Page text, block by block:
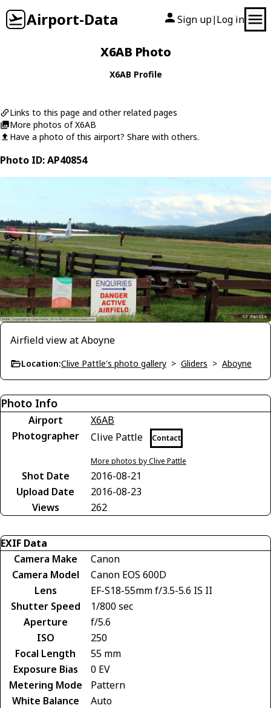
Airport-Data Sign up| Log in
X6AB Photo
X6AB Profile
Links to this page and other related pages
More photos of X6AB
Have a photo of this airport? Share with others.
Photo ID: AP40854
Airfield view at Aboyne
Location:Clive Pattle's photo gallery > Gliders > Aboyne
Photo Info
Airport
X6AB
Photographer
Clive Pattle Contact
More photos by Clive Pattle
Shot Date
2016-08-21
Upload Date
2016-08-23
Views
262
EXIF Data
Camera Make
Canon
Camera Model
Canon EOS 600D
Lens
EF-S18-55mm f/3.5-5.6 IS II
Shutter Speed
1/800 sec
Aperture
f/5.6
ISO
250
Focal Length
55 mm
Exposure Bias
0 EV
Metering Mode
Pattern
White Balance
Auto